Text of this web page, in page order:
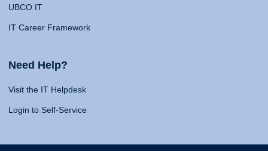
UBCO IT
IT Career Framework
Need Help?
Visit the IT Helpdesk
Login to Self-Service